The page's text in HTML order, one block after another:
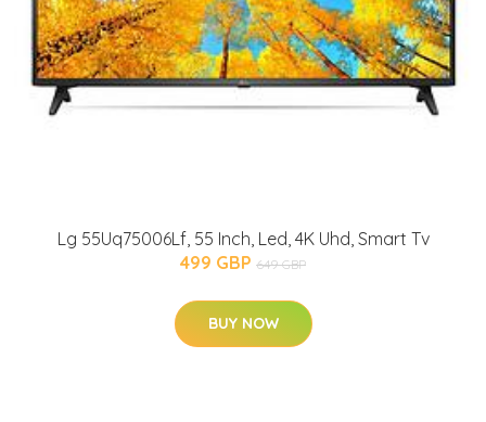
Lg 55Uq75006Lf, 55 Inch, Led, 4K Uhd, Smart Tv
499 GBP 649 GBP
BUY NOW